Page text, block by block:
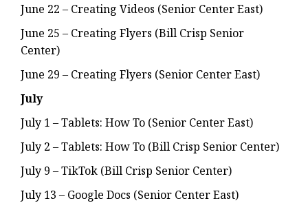
June 22 – Creating Videos (Senior Center East)
June 25 – Creating Flyers (Bill Crisp Senior
Center)
June 29 – Creating Flyers (Senior Center East)
July
July 1 – Tablets: How To (Senior Center East)
July 2 – Tablets: How To (Bill Crisp Senior Center)
July 9 – TikTok (Bill Crisp Senior Center)
July 13 – Google Docs (Senior Center East)